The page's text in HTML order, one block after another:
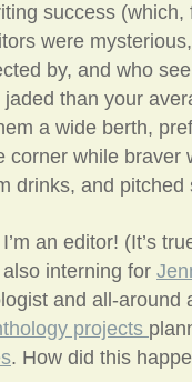
success (which,
were
by, and who
than your
a wide berth,
corner while braver
drinks, and pitched
an editor! (It’s
also interning for
and all-around
projects
. How did this